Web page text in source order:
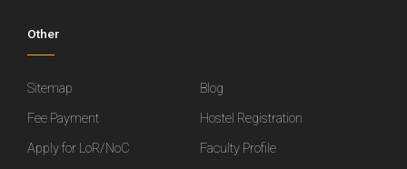
Other
Sitemap
Blog
Fee Payment
Hostel Registration
Apply for LoR/NoC
Faculty Profile